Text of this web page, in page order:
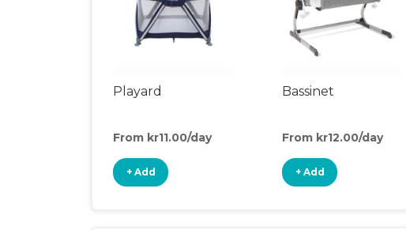
Playard
From kr11.00/day
+ Add
Bassinet
From kr12.00/day
+ Add